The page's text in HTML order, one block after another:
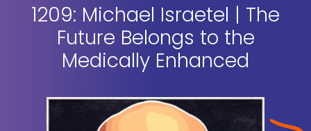
1209: Michael Israetel | The
Future Belongs to the
Medically Enhanced